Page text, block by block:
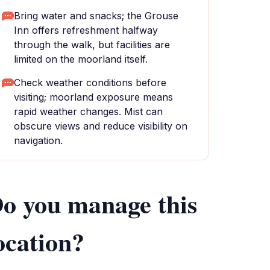
Bring water and snacks; the Grouse
Inn offers refreshment halfway
through the walk, but facilities are
limited on the moorland itself.
Check weather conditions before
visiting; moorland exposure means
rapid weather changes. Mist can
obscure views and reduce visibility on
navigation.
you manage this